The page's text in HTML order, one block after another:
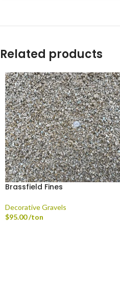
Related products
Brassfield Fines
Decorative Gravels
$95.00/ton